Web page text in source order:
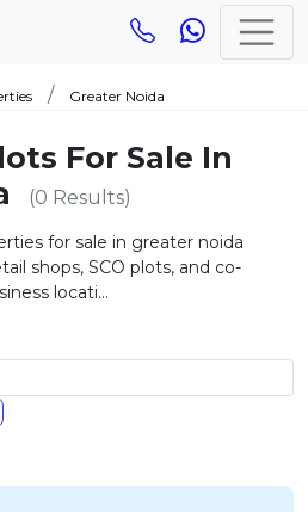
Greater Noida
For Sale In
(0 Results)
for sale in greater noida
shops, SCO plots, and co-
locati...